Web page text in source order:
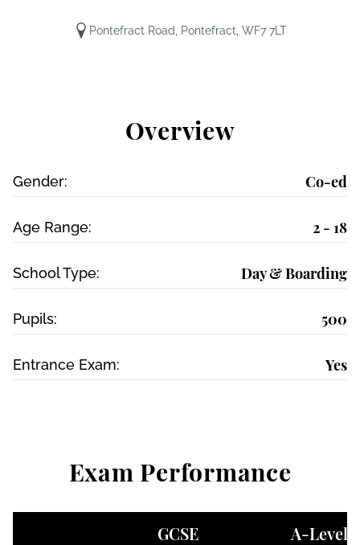
Pontefract Road, Pontefract, WF7 7LT
Overview
Gender: Co-ed
Age Range: 2 - 18
School Type: Day & Boarding
Pupils: 500
Entrance Exam: Yes
Exam Performance
GCSE A-Level